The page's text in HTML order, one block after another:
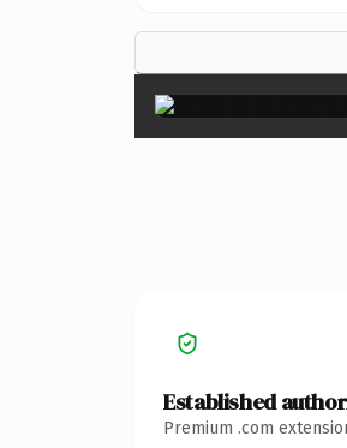
Established
Premium .com